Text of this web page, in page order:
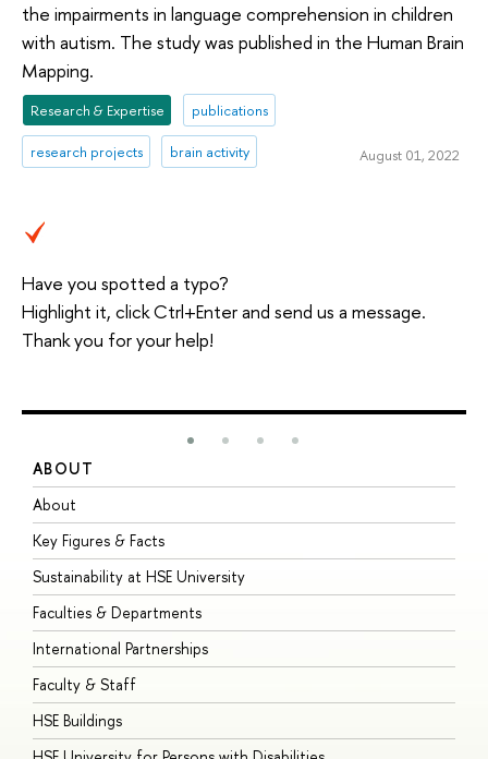
the impairments in language comprehension in children
with autism. The study was published in the Human Brain
Mapping.
Research & Expertise publications
research projects brain activity August 01, 2022
Have you spotted a typo?
Highlight it, click Ctrl+Enter and send us a message.
Thank you for your help!
ABOUT
About
Key Figures & Facts
Sustainability at HSE University
Faculties & Departments
International Partnerships
Faculty & Staff
HSE Buildings